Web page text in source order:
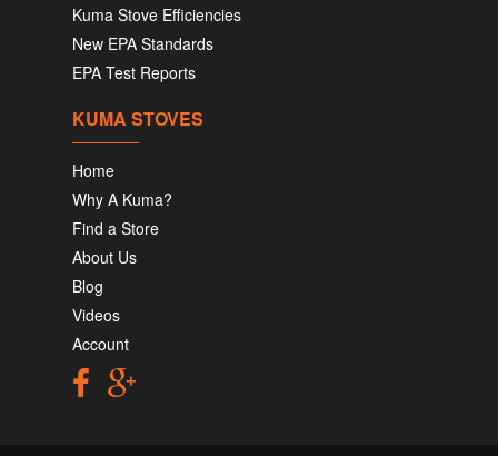
Kuma Stove Efficiencies
New EPA Standards
EPA Test Reports
KUMA STOVES
Home
Why A Kuma?
Find a Store
About Us
Blog
Videos
Account